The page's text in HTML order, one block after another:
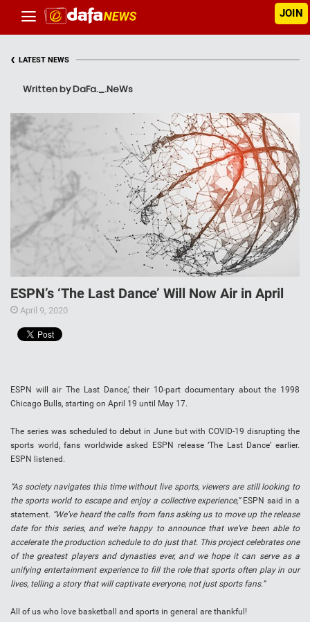
JOIN
‹ LATEST NEWS
Written by DaFa._.NeWs
ESPN’s ‘The Last Dance’ Will Now Air in April
April 9, 2020
ESPN will air The Last Dance,’ their 10-part documentary about the 1998
Chicago Bulls, starting on April 19 until May 17.
The series was scheduled to debut in June but with COVID-19 disrupting the
sports world, fans worldwide asked ESPN release ‘The Last Dance’ earlier.
ESPN listened.
“As society navigates this time without live sports, viewers are still looking to
the sports world to escape and enjoy a collective experience,”ESPN said in a
statement. “We’ve heard the calls from fans asking us to move up the release
date for this series, and we’re happy to announce that we’ve been able to
accelerate the production schedule to do just that. This project celebrates one
of the greatest players and dynasties ever, and we hope it can serve as a
unifying entertainment experience to fill the role that sports often play in our
lives, telling a story that will captivate everyone, not just sports fans.”
All of us who love basketball and sports in general are thankful!